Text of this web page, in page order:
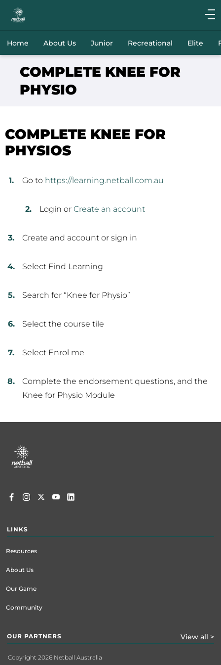
Main
Home About Us Junior Recreational Elite
COMPLETE KNEE FOR
PHYSIO
COMPLETE KNEE FOR
PHYSIOS
Go to https://learning.netball.com.au
Login or Create an account
Create and account or sign in
Select Find Learning
Search for “Knee for Physio”
Select the course tile
Select Enrol me
Complete the endorsement questions, and the
Knee for Physio Module
menu
LINKS
Resources
About Us
Our Game
Community
OUR PARTNERS View all >
Copyright 2026 Netball Australia